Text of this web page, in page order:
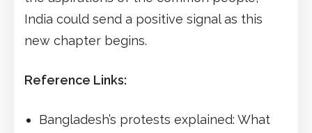
India could send a positive signal as this
new chapter begins.
Reference Links:
Bangladesh’s protests explained: What